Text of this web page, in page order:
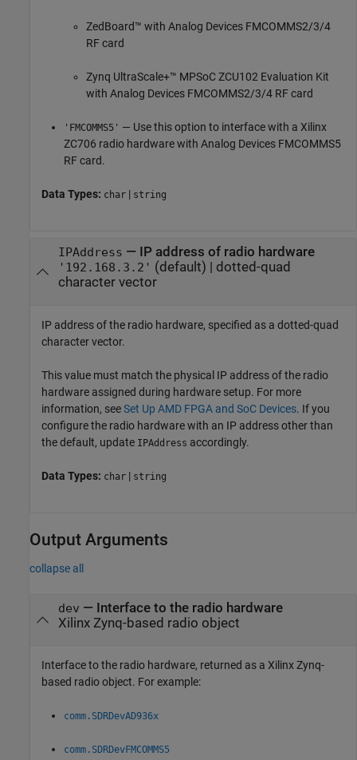
ZedBoard™ with Analog Devices FMCOMMS2/3/4
RF card
Zynq UltraScale+™ MPSoC ZCU102 Evaluation Kit
with Analog Devices FMCOMMS2/3/4 RF card
'FMCOMMS5' — Use this option to interface with a Xilinx
ZC706 radio hardware with Analog Devices FMCOMMS5
RF card.
Data Types: char | string
IPAddress — IP address of radio hardware
'192.168.3.2' (default) | dotted-quad
character vector
IP address of the radio hardware, specified as a dotted-quad
character vector.
This value must match the physical IP address of the radio
hardware assigned during hardware setup. For more
information, seeSet Up AMD FPGA and SoC Devices. If you
configure the radio hardware with an IP address other than
the default, update IPAddress accordingly.
Data Types: char | string
Output Arguments
collapse all
dev — Interface to the radio hardware
Xilinx Zynq-based radio object
Interface to the radio hardware, returned as a Xilinx Zynq-
based radio object. For example:
comm.SDRDevAD936x
comm.SDRDevFMCOMMS5